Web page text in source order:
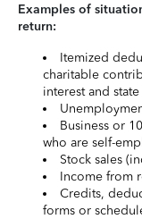
Examples of
return:
Itemized
charitable
interest and
Business or
who are self-
Stock sales
Income from
Credits,
forms or